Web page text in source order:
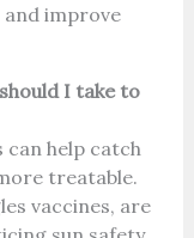
and improve
I take to
can help catch
treatable.
vaccines, are